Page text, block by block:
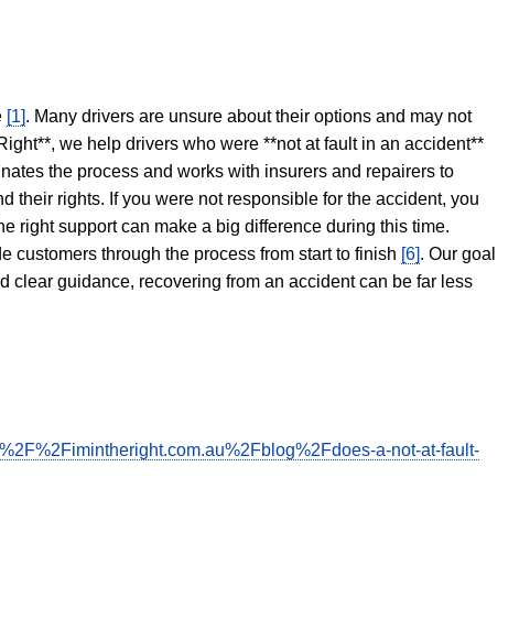
[1]. Many drivers are unsure about their options and may not
we help drivers who were **not at fault in an accident**
the process and works with insurers and repairers to
their rights. If you were not responsible for the accident, you
right support can make a big difference during this time.
through the process from start to finish [6]. Our goal
clear guidance, recovering from an accident can be far less
a-not-at-fault-